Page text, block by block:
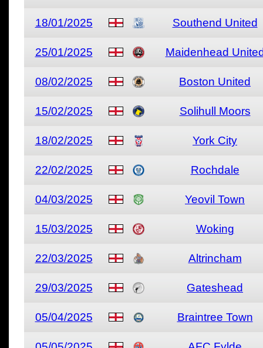
18/01/2025 Southend United
25/01/2025 Maidenhead
08/02/2025 Boston United
15/02/2025 Solihull Moors
18/02/2025 York City
22/02/2025 Rochdale
04/03/2025 Yeovil Town
15/03/2025 Woking
22/03/2025 Altrincham
29/03/2025 Gateshead
05/04/2025 Braintree Town